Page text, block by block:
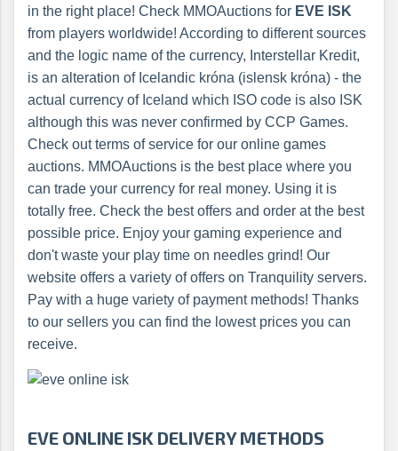
in the right place! Check MMOAuctions for EVE ISK
from players worldwide! According to different sources
and the logic name of the currency, Interstellar Kredit,
is an alteration of Icelandic króna (islensk króna) - the
actual currency of Iceland which ISO code is also ISK
although this was never confirmed by CCP Games.
Check out terms of service for our online games
auctions. MMOAuctions is the best place where you
can trade your currency for real money. Using it is
totally free. Check the best offers and order at the best
possible price. Enjoy your gaming experience and
don't waste your play time on needles grind! Our
website offers a variety of offers on Tranquility servers.
Pay with a huge variety of payment methods! Thanks
to our sellers you can find the lowest prices you can
receive.
EVE ONLINE ISK DELIVERY METHODS